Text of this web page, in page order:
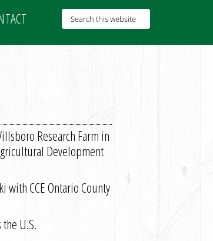
Research Farm in
Development
CCE Ontario County
U.S.